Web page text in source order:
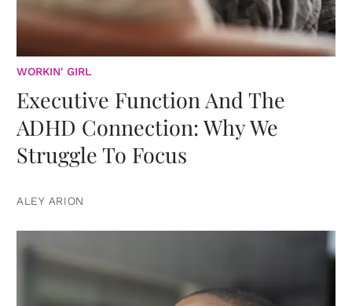
WORKIN' GIRL
Executive Function And The
ADHD Connection: Why We
Struggle To Focus
ALEY ARION